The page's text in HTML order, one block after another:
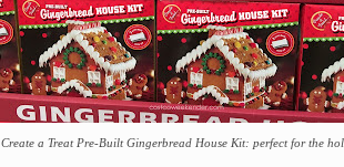
Create a Treat Pre-Built Gingerbread House Kit: perfect for the